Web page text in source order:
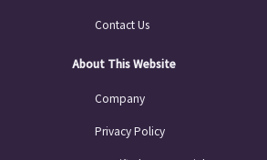
Contact Us
About This Website
Company
Privacy Policy